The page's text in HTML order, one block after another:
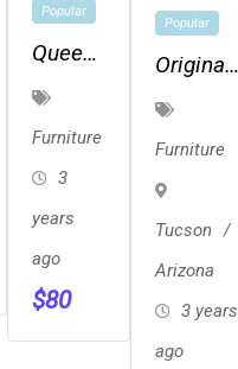
Popular
Queen
Size
Sofa
Furniture
3
years
ago
$80
Popular
Original
Mid
Century
Chair
Furniture
Tucson
Arizona
3 years
ago